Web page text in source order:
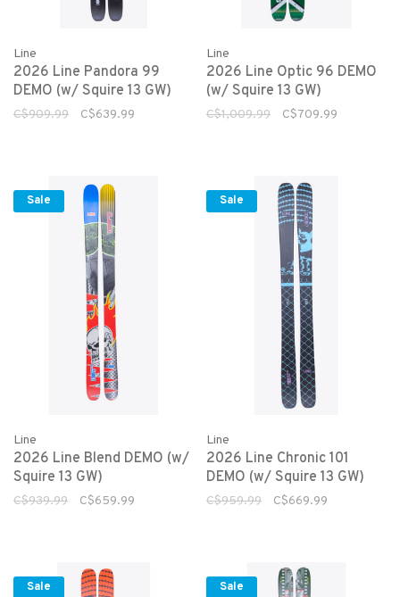
Line
2026 Line Pandora 99
DEMO (w/ Squire 13 GW)
C$909.99 C$639.99
Line
2026 Line Optic 96 DEMO
(w/ Squire 13 GW)
C$1,009.99 C$709.99
Sale
Line
2026 Line Blend DEMO (w/
Squire 13 GW)
C$939.99 C$659.99
Sale
Line
2026 Line Chronic 101
DEMO (w/ Squire 13 GW)
C$959.99 C$669.99
Sale Sale